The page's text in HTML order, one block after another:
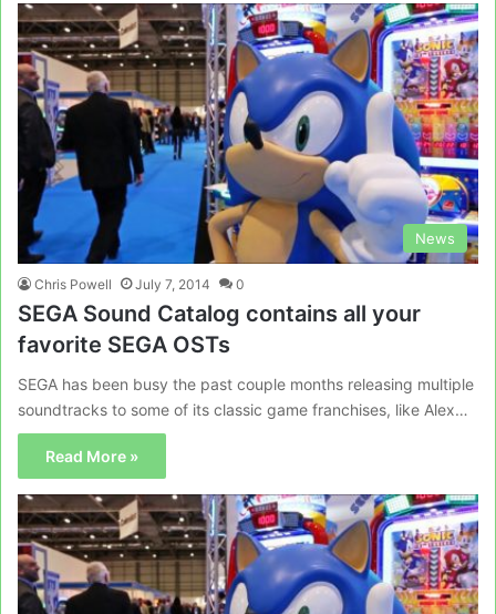
News
Chris Powell July 7, 2014 0
SEGA Sound Catalog contains all your
favorite SEGA OSTs
SEGA has been busy the past couple months releasing multiple
soundtracks to some of its classic game franchises, like Alex…
Read More »